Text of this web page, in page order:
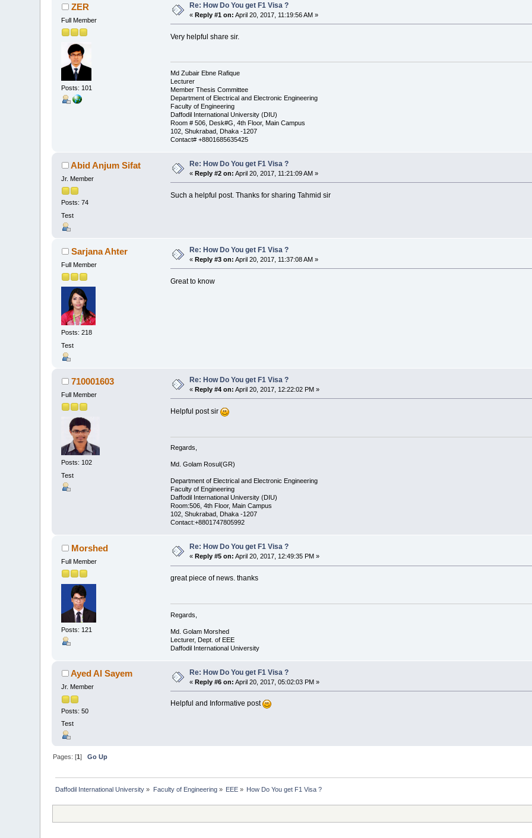
ZER
Full Member
Posts: 101
Re: How Do You get F1 Visa ?
«Reply #1 on: April 20, 2017, 11:19:56 AM »
Very helpful share sir.
Md Zubair Ebne Rafique
Lecturer
Member Thesis Committee
Department of Electrical and Electronic Engineering
Faculty of Engineering
Daffodil International University (DIU)
Room # 506, Desk#G, 4th Floor, Main Campus
102, Shukrabad, Dhaka -1207
Contact# +8801685635425
Abid Anjum Sifat
Jr. Member
Posts: 74
Test
Re: How Do You get F1 Visa ?
«Reply #2 on: April 20, 2017, 11:21:09 AM »
Such a helpful post. Thanks for sharing Tahmid sir
Sarjana Ahter
Full Member
Posts: 218
Test
Re: How Do You get F1 Visa ?
«Reply #3 on: April 20, 2017, 11:37:08 AM »
Great to know
710001603
Full Member
Posts: 102
Test
Re: How Do You get F1 Visa ?
«Reply #4 on: April 20, 2017, 12:22:02 PM »
Helpful post sir
Regards,
Md. Golam Rosul(GR)
Department of Electrical and Electronic Engineering
Faculty of Engineering
Daffodil International University (DIU)
Room:506, 4th Floor, Main Campus
102, Shukrabad, Dhaka -1207
Contact:+8801747805992
Morshed
Full Member
Posts: 121
Re: How Do You get F1 Visa ?
«Reply #5 on: April 20, 2017, 12:49:35 PM »
great piece of news. thanks
Regards,
Md. Golam Morshed
Lecturer, Dept. of EEE
Daffodil International University
Ayed Al Sayem
Jr. Member
Posts: 50
Test
Re: How Do You get F1 Visa ?
«Reply #6 on: April 20, 2017, 05:02:03 PM »
Helpful and Informative post
Pages: [1]Go Up
Daffodil International University » Faculty of Engineering» EEE » How Do You get F1 Visa ?